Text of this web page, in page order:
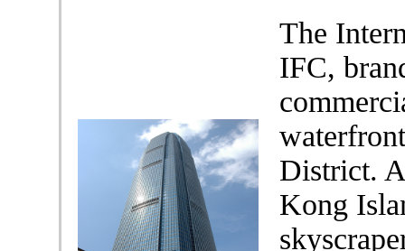
The
IFC,
District.
Kong